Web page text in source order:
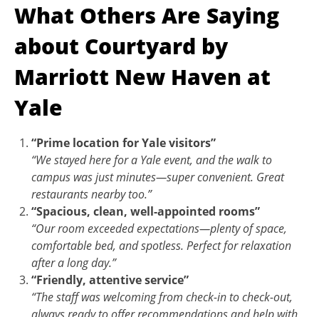
What Others Are Saying
about Courtyard by
Marriott New Haven at
Yale
“Prime location for Yale visitors”
“We stayed here for a Yale event, and the walk to
campus was just minutes—super convenient. Great
restaurants nearby too.”
“Spacious, clean, well-appointed rooms”
“Our room exceeded expectations—plenty of space,
comfortable bed, and spotless. Perfect for relaxation
after a long day.”
“Friendly, attentive service”
“The staff was welcoming from check-in to check-out,